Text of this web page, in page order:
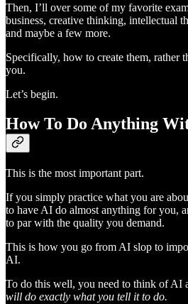
Then, I’ll over some of my favorite
business, creative thinking, intellectual
and maybe a few more.
Specifically, how to create them, rather
you.
Let’s begin.
How To Do Anything
This is the most important part.
If you simply practice what you are
to have AI do almost anything for you,
to par with the quality you demand.
This is how you go from AI slop to
AI.
To do this well, you need to think of AI
will do exactly what you tell it to do.